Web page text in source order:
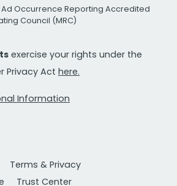
Ad Occurrence Reporting Accredited
Council (MRC)
exercise your rights under the
Privacy Act here.
Information
Terms & Privacy
Trust Center